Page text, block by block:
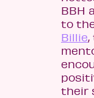
BBH
to
Billie,
their